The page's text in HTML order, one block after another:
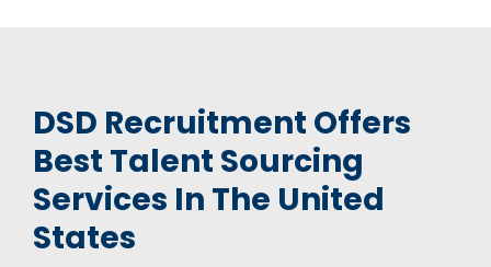
DSD Recruitment Offers
Best Talent Sourcing
Services In The United
States